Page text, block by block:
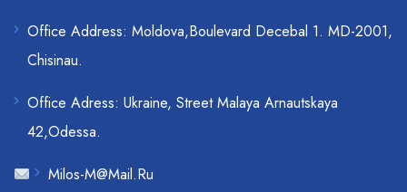
Office Address: Moldova,Boulevard Decebal 1. MD-2001,
Chisinau.
Office Adress: Ukraine, Street Malaya Arnautskaya
42,Odessa.
Milos-M@Mail.Ru